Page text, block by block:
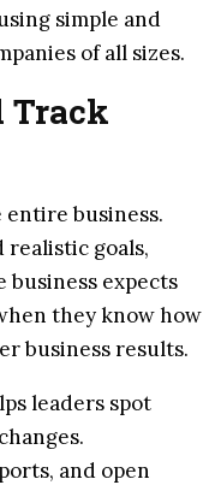
simple and
of all sizes.
Track
business.
realistic goals,
business expects
they know how
business results.
leaders spot
and open